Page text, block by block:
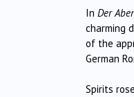
In Der
charming
of the
German
Spirits